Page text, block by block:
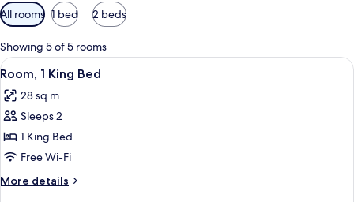
Available
filters
for
rooms
All rooms 1 bed 2 beds
Showing 5 of 5 rooms
View
all
photos
for
Room,
1
King
Bed
A hotel room with a bed, a desk, a
10
Room, 1 King Bed
28 sq m
Sleeps 2
1 King Bed
Free Wi-Fi
More details
More